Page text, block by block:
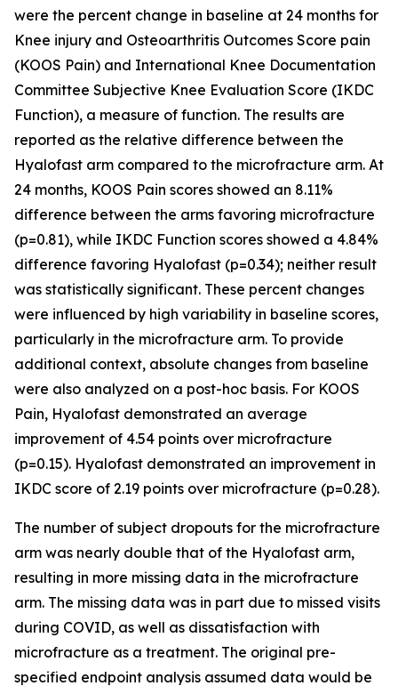
were the percent change in baseline at 24 months for
Knee injury and Osteoarthritis Outcomes Score pain
(KOOS Pain) and International Knee Documentation
Committee Subjective Knee Evaluation Score (IKDC
Function), a measure of function. The results are
reported as the relative difference between the
Hyalofast arm compared to the microfracture arm. At
24 months, KOOS Pain scores showed an 8.11%
difference between the arms favoring microfracture
(p=0.81), while IKDC Function scores showed a 4.84%
difference favoring Hyalofast (p=0.34); neither result
was statistically significant. These percent changes
were influenced by high variability in baseline scores,
particularly in the microfracture arm. To provide
additional context, absolute changes from baseline
were also analyzed on a post-hoc basis. For KOOS
Pain, Hyalofast demonstrated an average
improvement of 4.54 points over microfracture
(p=0.15). Hyalofast demonstrated an improvement in
IKDC score of 2.19 points over microfracture (p=0.28).
The number of subject dropouts for the microfracture
arm was nearly double that of the Hyalofast arm,
resulting in more missing data in the microfracture
arm. The missing data was in part due to missed visits
during COVID, as well as dissatisfaction with
microfracture as a treatment. The original pre-
specified endpoint analysis assumed data would be